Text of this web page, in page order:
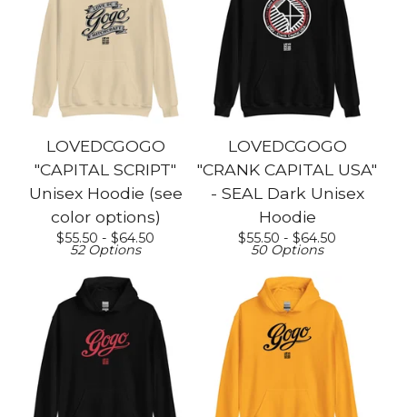
LOVEDCGOGO
"CAPITAL SCRIPT"
Unisex Hoodie (see
color options)
$55.50 - $64.50
52 Options
LOVEDCGOGO
"CRANK CAPITAL USA"
- SEAL Dark Unisex
Hoodie
$55.50 - $64.50
50 Options